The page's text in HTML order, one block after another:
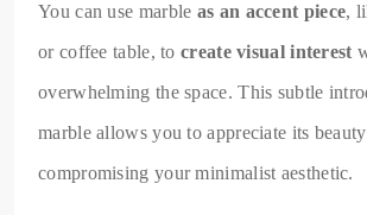
You can use marble as an accent piece,
or coffee table, tocreate visual interest
overwhelming the space. This subtle
marble allows you to appreciate its
compromising your minimalist aesthetic.